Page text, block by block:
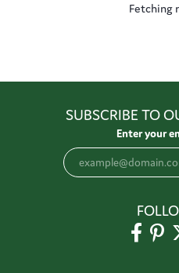
Fetching
SUBSCRIBE TO
Enter your